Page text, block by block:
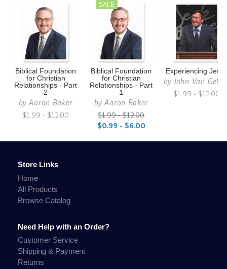
Biblical Foundation
for Christian
Relationships - Part
2
byAaron Baker
$1.99 - $12.00
SALE
Biblical Foundation
for Christian
Relationships - Part
1
byAaron Baker
$1.99 - $12.00
$0.99 - $6.00
Experiencing
byJohn Van
$1.99 - $12.00
Store Links
Home
All Products
Browse Catalog
Need Help with an Order?
Customer Service
Shipping & Payment
Returns